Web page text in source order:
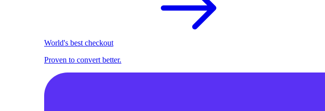
World's best checkout
Proven to convert better.